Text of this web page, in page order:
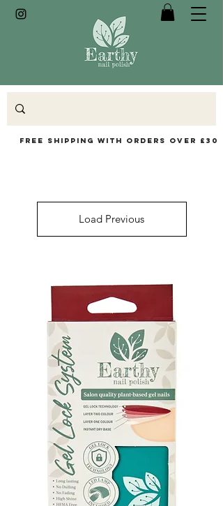
Free Shipping with orders over £30
Load Previous